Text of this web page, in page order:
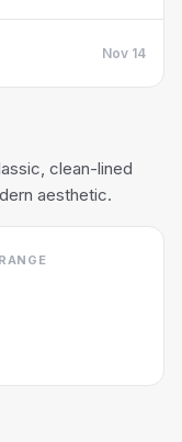
Nov 14
clean-lined
aesthetic.